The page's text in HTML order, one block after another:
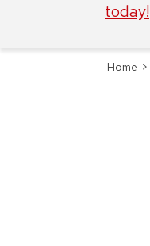
Home >
today!